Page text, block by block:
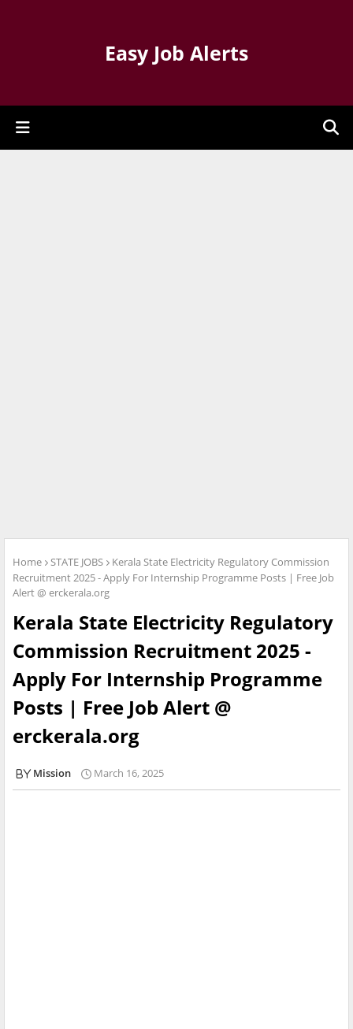
Easy Job Alerts
Home STATE JOBS
Kerala State Electricity Regulatory Commission
Recruitment 2025 - Apply For Internship Programme Posts | Free Job
Alert @ erckerala.org
Kerala State Electricity Regulatory
Commission Recruitment 2025 -
Apply For Internship Programme
Posts | Free Job Alert @
erckerala.org
Mission March 16, 2025